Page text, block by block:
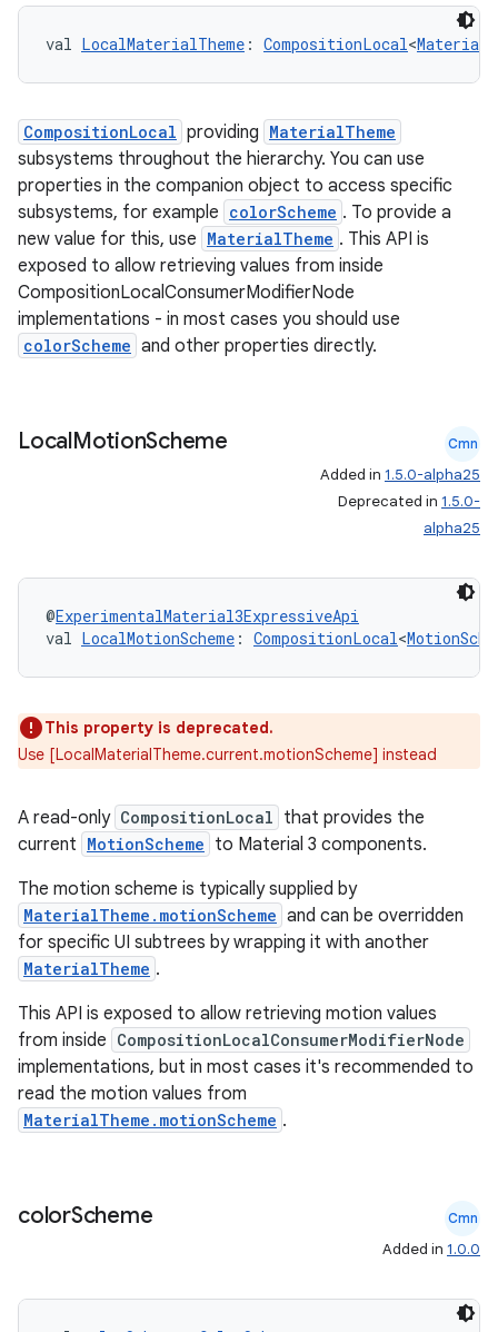
val LocalMaterialTheme : CompositionLocal<
CompositionLocal providing MaterialTheme
subsystems throughout the hierarchy. You can use
properties in the companion object to access specific
subsystems, for example colorScheme . To provide a
new value for this, use MaterialTheme . This API is
exposed to allow retrieving values from inside
CompositionLocalConsumerModifierNode
implementations - in most cases you should use
colorScheme and other properties directly.
LocalMotionScheme Cmn
Added in 1.5.0-alpha25
Deprecated in 1.5.0-
alpha25
@ExperimentalMaterial3ExpressiveApi
val LocalMotionScheme : CompositionLocal<
This property is deprecated.
Use [LocalMaterialTheme.current.motionScheme] instead
A read-only CompositionLocal that provides the
current MotionScheme to Material 3 components.
The motion scheme is typically supplied by
MaterialTheme.motionScheme and can be overridden
for specific UI subtrees by wrapping it with another
MaterialTheme .
This API is exposed to allow retrieving motion values
from inside CompositionLocalConsumerModifierNode
implementations, but in most cases it's recommended to
read the motion values from
MaterialTheme.motionScheme .
colorScheme Cmn
Added in 1.0.0